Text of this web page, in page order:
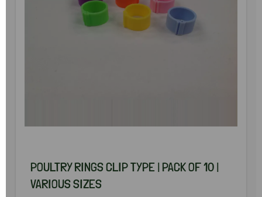
POULTRY RINGS CLIP TYPE | PACK OF 10 |
VARIOUS SIZES